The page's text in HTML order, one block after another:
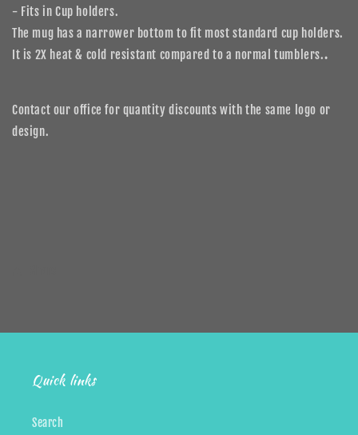
- Fits in Cup holders.
The mug has a narrower bottom to fit most standard cup holders.
It is 2X heat & cold resistant compared to a normal tumblers..
Contact our office for quantity discounts with the same logo or
design.
Quick links
Search